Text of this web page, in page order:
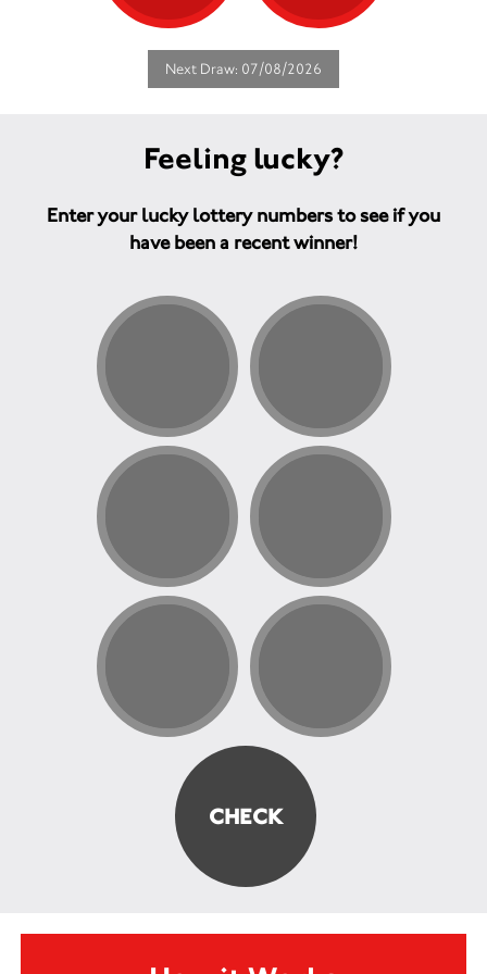
Next Draw: 07/08/2026
Feeling lucky?
Enter your lucky lottery numbers to see if you
have been a recent winner!